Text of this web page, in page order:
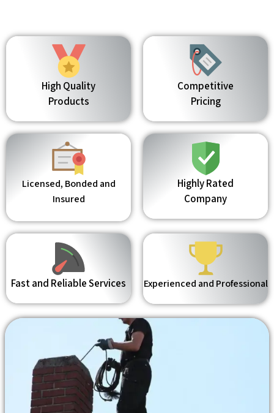
High Quality
Products
Competitive
Pricing
Licensed, Bonded and
Insured
Highly Rated
Company
Fast and Reliable Services Experienced and Professional